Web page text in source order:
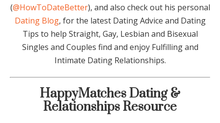
(@HowToDateBetter), and also check out his personal
Dating Blog, for the latest Dating Advice and Dating
Tips to help Straight, Gay, Lesbian and Bisexual
Singles and Couples find and enjoy Fulfilling and
Intimate Dating Relationships.
HappyMatches Dating &
Relationships Resource